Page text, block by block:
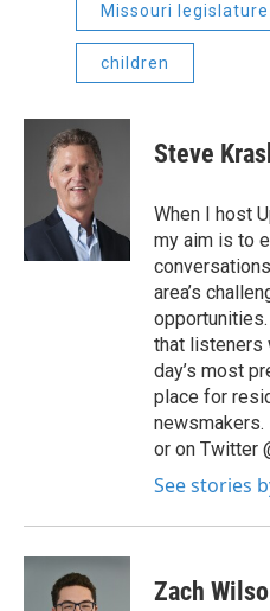
Missouri legislature
children
Steve
When I host
my aim is to
area’s
that listeners
day’s most
place for
newsmakers.
or on Twitter
See stories
Zach